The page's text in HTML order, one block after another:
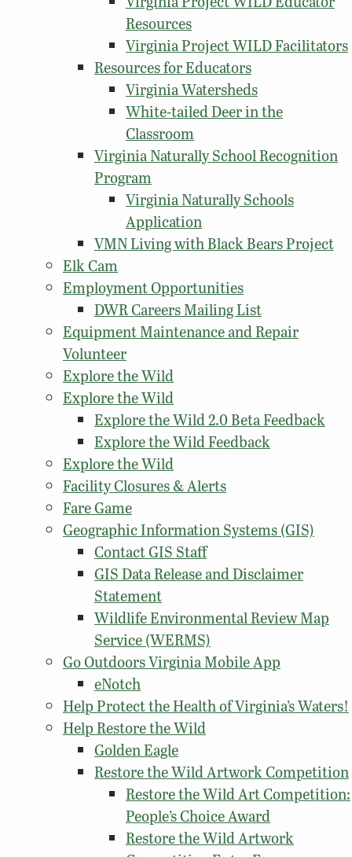
Resources
Virginia Project WILD Facilitators
Resources for Educators
Virginia Watersheds
White-tailed Deer in the
Classroom
Virginia Naturally School Recognition
Program
Virginia Naturally Schools
Application
VMN Living with Black Bears Project
Elk Cam
Employment Opportunities
DWR Careers Mailing List
Equipment Maintenance and Repair
Volunteer
Explore the Wild
Explore the Wild
Explore the Wild 2.0 Beta Feedback
Explore the Wild Feedback
Explore the Wild
Facility Closures & Alerts
Fare Game
Geographic Information Systems (GIS)
Contact GIS Staff
GIS Data Release and Disclaimer
Statement
Wildlife Environmental Review Map
Service (WERMS)
Go Outdoors Virginia Mobile App
eNotch
Help Protect the Health of Virginia’s Waters!
Help Restore the Wild
Golden Eagle
Restore the Wild Artwork Competition
Restore the Wild Art Competition:
People’s Choice Award
Restore the Wild Artwork